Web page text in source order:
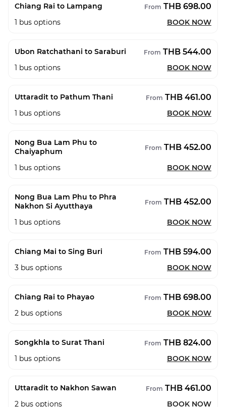
Chiang Rai to Lampang From THB 698.00
1 bus options BOOK NOW
Ubon Ratchathani to Saraburi From THB 544.00
1 bus options BOOK NOW
Uttaradit to Pathum Thani From THB 461.00
1 bus options BOOK NOW
Nong Bua Lam Phu to
Chaiyaphum
From THB 452.00
1 bus options BOOK NOW
Nong Bua Lam Phu to Phra
Nakhon Si Ayutthaya
From THB 452.00
1 bus options BOOK NOW
Chiang Mai to Sing Buri From THB 594.00
3 bus options BOOK NOW
Chiang Rai to Phayao From THB 698.00
2 bus options BOOK NOW
Songkhla to Surat Thani From THB 824.00
1 bus options BOOK NOW
Uttaradit to Nakhon Sawan From THB 461.00
2 bus options BOOK NOW